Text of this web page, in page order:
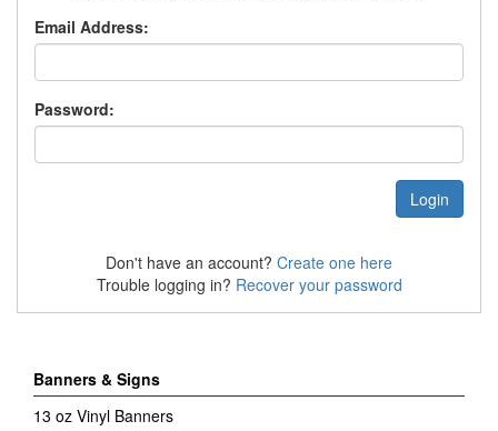
Email Address:
Password:
Don't have an account? Create one here
Trouble logging in? Recover your password
Banners & Signs
13 oz Vinyl Banners